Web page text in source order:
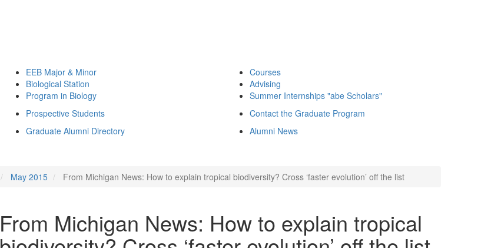
EEB Major & Minor
Biological Station
Program in Biology
Courses
Advising
Summer Internships "abe Scholars"
Prospective Students
Contact the Graduate Program
Graduate Alumni Directory Alumni News
May 2015 From Michigan News: How to explain tropical biodiversity? Cross ‘faster evolution’ off the list
From Michigan News: How to explain tropical